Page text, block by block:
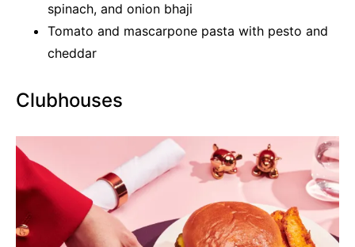
spinach, and onion bhaji
Tomato and mascarpone pasta with pesto and
cheddar
Clubhouses